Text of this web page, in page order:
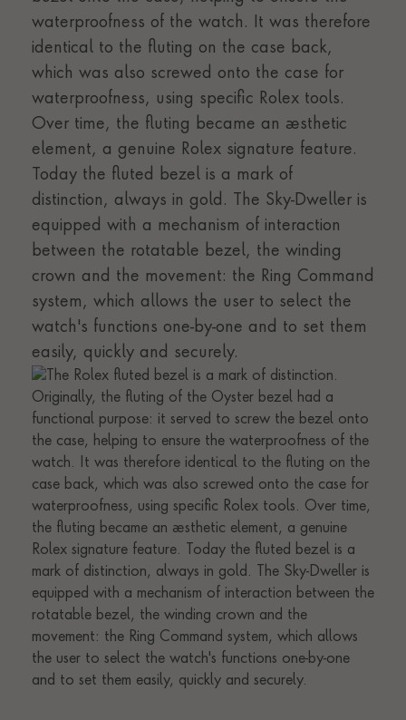
waterproofness of the watch. It was therefore
identical to the fluting on the case back,
which was also screwed onto the case for
waterproofness, using specific Rolex tools.
Over time, the fluting became an aesthetic
element, a genuine Rolex signature feature.
Today the fluted bezel is a mark of
distinction, always in gold. The Sky-Dweller is
equipped with a mechanism of interaction
between the rotatable bezel, the winding
crown and the movement: the Ring Command
system, which allows the user to select the
watch's functions one-by-one and to set them
easily, quickly and securely.